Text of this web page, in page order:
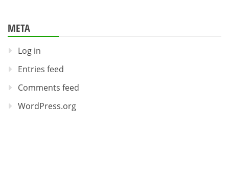
META
Log in
Entries feed
Comments feed
WordPress.org